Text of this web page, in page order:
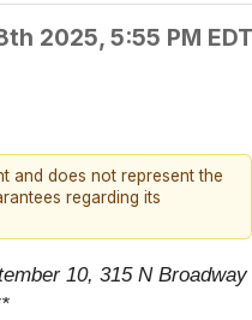
2025, 5:55 PM EDT
and does not represent the
regarding its
10, 315 N Broadway